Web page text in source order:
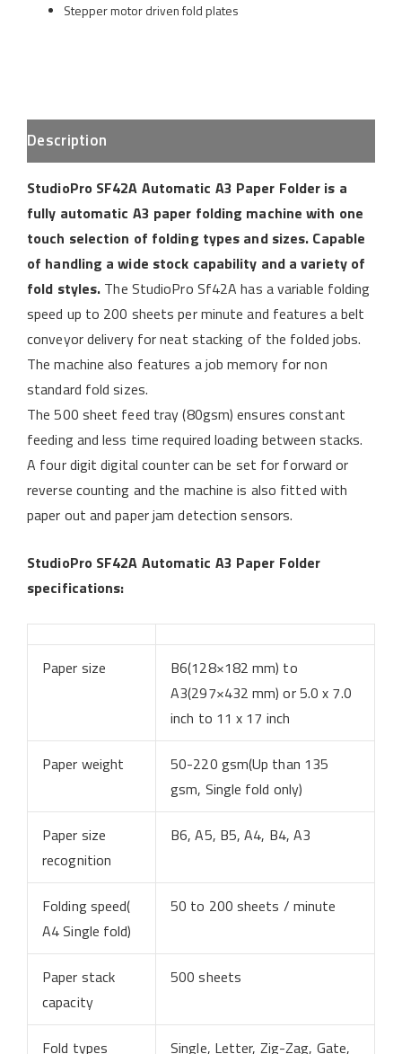
Stepper motor driven fold plates
Description
StudioPro SF42A Automatic A3 Paper Folder is a
fully automatic A3 paper folding machine with one
touch selection of folding types and sizes. Capable
of handling a wide stock capability and a variety of
fold styles. The StudioPro Sf42A has a variable folding
speed up to 200 sheets per minute and features a belt
conveyor delivery for neat stacking of the folded jobs.
The machine also features a job memory for non
standard fold sizes.
The 500 sheet feed tray (80gsm) ensures constant
feeding and less time required loading between stacks.
A four digit digital counter can be set for forward or
reverse counting and the machine is also fitted with
paper out and paper jam detection sensors.
StudioPro SF42A Automatic A3 Paper Folder
specifications:
Paper size
B6(128×182 mm) to
A3(297×432 mm) or 5.0 x 7.0
inch to 11 x 17 inch
Paper weight
50-220 gsm(Up than 135
gsm, Single fold only)
Paper size
recognition
B6, A5, B5, A4, B4, A3
Folding speed(
A4 Single fold)
50 to 200 sheets / minute
Paper stack
capacity
500 sheets
Fold types Single, Letter, Zig-Zag, Gate,